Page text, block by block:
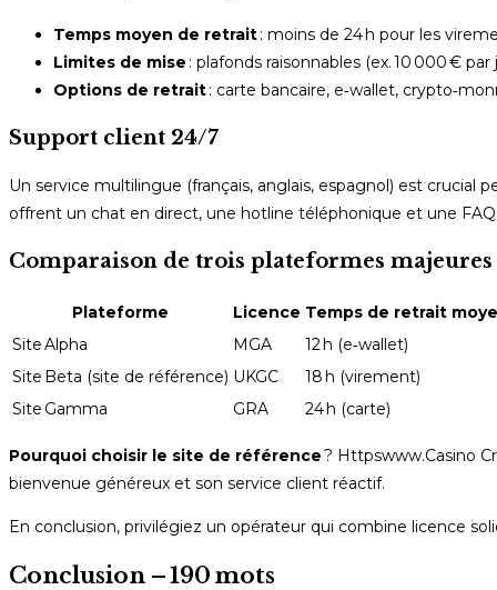
Temps moyen de retrait: moins de 24 h pour les
Limites de mise : plafonds raisonnables (ex. 10 000 €
Options de retrait: carte bancaire, e‑wallet,
Support client 24/7
Un service multilingue (français, anglais, espagnol) est
offrent un chat en direct, une hotline téléphonique et une
Comparaison de trois plateformes
Plateforme Licence Temps de retrait
Site Alpha
MGA
12 h (e‑wallet)
Site Beta (site de référence) UKGC
18 h (virement)
Site Gamma
GRA 24 h (carte)
Pourquoi choisir le site de référence? Httpswww.Casino
bienvenue généreux et son service client réactif.
En conclusion, privilégiez un opérateur qui combine licence
Conclusion – 190 mots